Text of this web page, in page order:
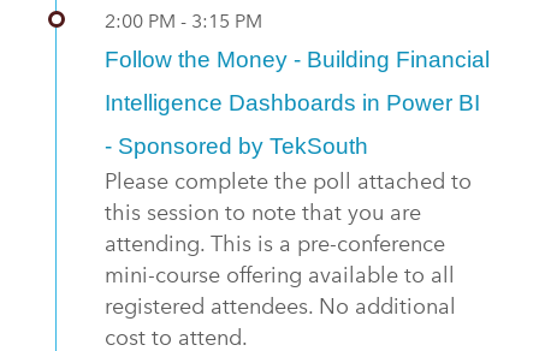
2:00 PM - 3:15 PM
Follow the Money - Building Financial
Intelligence Dashboards in Power BI
- Sponsored by TekSouth
Please complete the poll attached to
this session to note that you are
attending. This is a pre-conference
mini-course offering available to all
registered attendees. No additional
cost to attend.